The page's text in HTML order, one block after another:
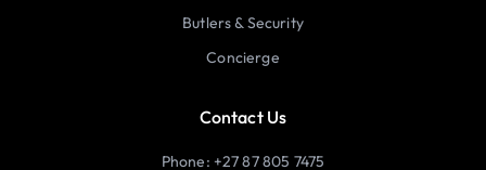
Butlers & Security
Concierge
Contact Us
Phone: +27 87 805 7475